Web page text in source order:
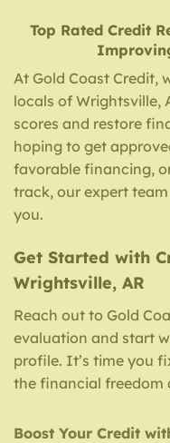
Top Rated Credit
At Gold Coast Credit,
locals of Wrightsville,
scores and restore
hoping to get
favorable financing,
track, our expert
you.
Get Started with
Wrightsville, AR
Reach out to Gold
evaluation and start
profile. It’s time you
the financial freedom
Boost Your Credit